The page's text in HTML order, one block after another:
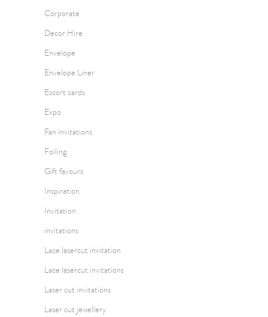
Corporate
Decor Hire
Envelope
Envelope Liner
Escort cards
Expo
Fan invitations
Foiling
Gift favours
Inspiration
Invitation
invitations
Lace lasercut invitation
Lace lasercut invitations
Laser cut invitations
Laser cut jewellery